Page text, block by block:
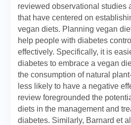
reviewed observational studies
that have centered on
vegan diets. Planning vegan
help people with diabetes
effectively. Specifically, it is
diabetes to embrace a vegan
the consumption of natural
less likely to have a negative
review foregrounded the
diets in the management and
diabetes. Similarly, Barnard et